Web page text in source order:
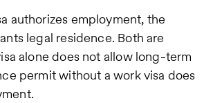
authorizes employment, the
legal residence. Both are
alone does not allow long-term
permit without a work visa does